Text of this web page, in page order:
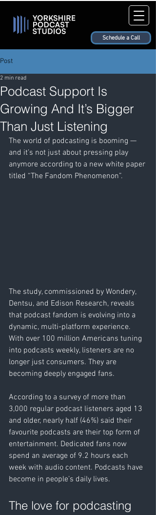
Schedule a Call
Post
Podcast Support Is
Growing And It’s Bigger
Than Just Listening
2 min read
The world of podcasting is booming —
and it’s not just about pressing play
anymore according to a new white paper
titled “The Fandom Phenomenon”.
The study, commissioned by Wondery,
Dentsu, and Edison Research, reveals
that podcast fandom is evolving into a
dynamic, multi-platform experience.
With over 100 million Americans tuning
into podcasts weekly, listeners are no
longer just consumers. They are
becoming deeply engaged fans.
According to a survey of more than
3,000 regular podcast listeners aged 13
and older, nearly half (46%) said their
favourite podcasts are their top form of
entertainment. Dedicated fans now
spend an average of 9.2 hours each
week with audio content. Podcasts have
become in people’s daily lives.
The love for podcasting